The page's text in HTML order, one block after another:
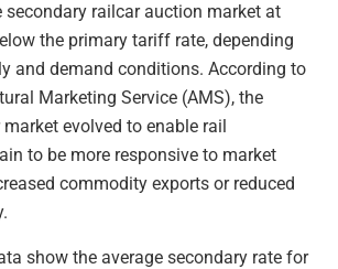
secondary railcar auction market at
the primary tariff rate, depending
and demand conditions. According to
Marketing Service (AMS), the
evolved to enable rail
to be more responsive to market
commodity exports or reduced
show the average secondary rate for